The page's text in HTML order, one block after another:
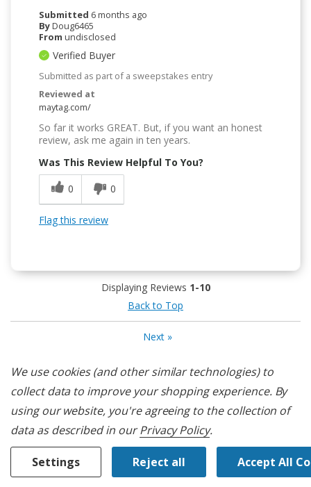
Submitted 6 months ago
ByDoug6465
From undisclosed
Verified Buyer
Submitted as part of a sweepstakes entry
Reviewed at
maytag.com/
So far it works GREAT. But, if you want an honest
review, ask me again in ten years.
Was This Review Helpful To You?
0
0
Flag this review
Displaying Reviews 1-10
Back to Top
Next»
Customers Also Viewed
We use cookies (and other similar technologies) to
collect data to improve your shopping experience. By
using our website, you're agreeing to the collection of
data as described in ourPrivacy Policy.
Settings Reject all Accept All